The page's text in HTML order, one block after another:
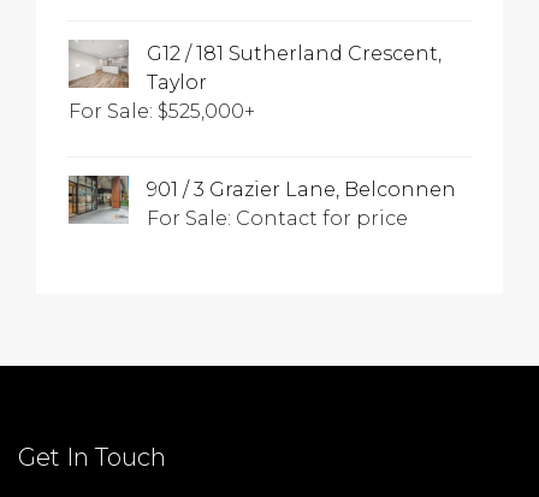
G12 / 181 Sutherland Crescent,
Taylor
For Sale: $525,000+
901 / 3 Grazier Lane, Belconnen
For Sale: Contact for price
Get In Touch